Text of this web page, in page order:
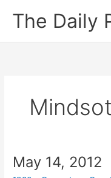
The Daily
May 14, 2012